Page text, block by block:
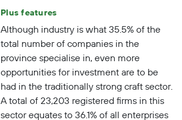
Plus features
Although industry is what 35.5% of the
total number of companies in the
province specialise in, even more
opportunities for investment are to be
had in the traditionally strong craft sector.
A total of 23,203 registered firms in this
sector equates to 36.1% of all enterprises